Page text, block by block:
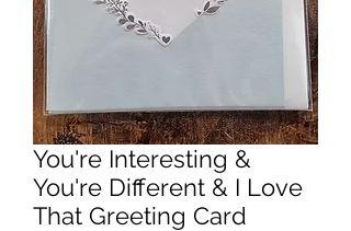
You're Interesting &
You're Different & I Love
That Greeting Card